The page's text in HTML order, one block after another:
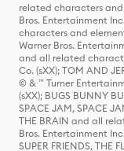
related characters
Bros. Entertainment
characters and
Warner Bros.
and all related
Co. (sXX); TOM AND
© & ™ Turner
(sXX); BUGS BUNNY
SPACE JAM, SPACE
THE BRAIN and all
Bros. Entertainment
SUPER FRIENDS, THE